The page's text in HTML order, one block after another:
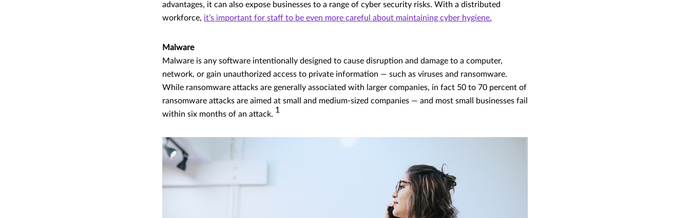
advantages, it can also expose businesses to a range of cyber security risks. With a distributed
workforce, it’s important for staff to be even more careful about maintaining cyber hygiene.
Malware
Malware is any software intentionally designed to cause disruption and damage to a computer,
network, or gain unauthorized access to private information — such as viruses and ransomware.
While ransomware attacks are generally associated with larger companies, in fact 50 to 70 percent of
ransomware attacks are aimed at small and medium-sized companies — and most small businesses fail
within six months of an attack. 1